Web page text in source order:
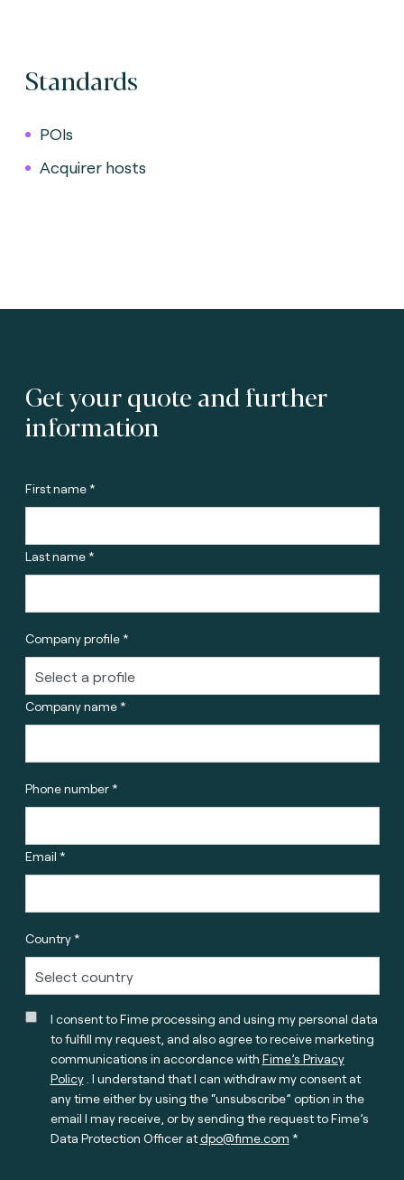
Standards
POIs
Acquirer hosts
Get your quote and further
information
First name *
Last name *
Company profile *
Company name *
Phone number *
Email *
Country *
I consent to Fime processing and using my personal data
to fulfill my request, and also agree to receive marketing
communications in accordance with Fime’s Privacy
Policy. I understand that I can withdraw my consent at
any time either by using the “unsubscribe” option in the
email I may receive, or by sending the request to Fime’s
Data Protection Officer atdpo@fime.com